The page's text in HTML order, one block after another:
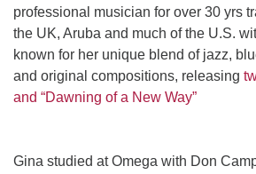
professional musician for over 30 yrs
the UK, Aruba and much of the U.S.
known for her unique blend of jazz,
and original compositions, releasing
and “Dawning of a New Way”
Gina studied at Omega with Don